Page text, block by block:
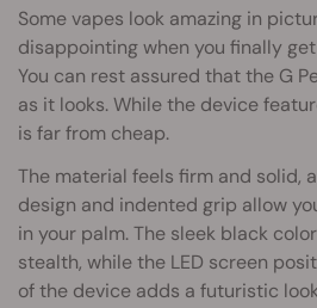
Some vapes look amazing in
disappointing when you finally
You can rest assured that the G
as it looks. While the device
is far from cheap.
The material feels firm and solid,
design and indented grip allow
in your palm. The sleek black
stealth, while the LED screen
of the device adds a futuristic